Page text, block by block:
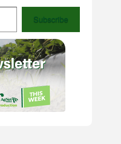
Subscribe